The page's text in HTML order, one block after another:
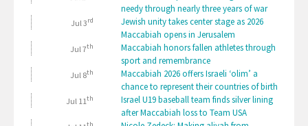
needy through nearly three years of war
Jul 3rd
Jewish unity takes center stage as 2026
Maccabiah opens in Jerusalem
Jul 7th
Maccabiah honors fallen athletes through
sport and remembrance
Jul 8th
Maccabiah 2026 offers Israeli ‘olim’ a
chance to represent their countries of birth
Jul 11th
Israel U19 baseball team finds silver lining
after Maccabiah loss to Team USA